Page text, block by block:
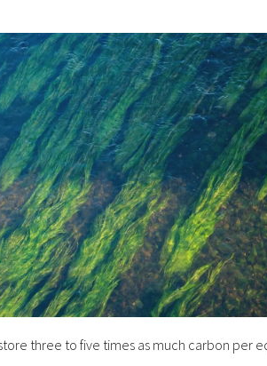
three to five times as much carbon per